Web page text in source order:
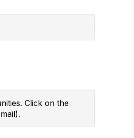
Click on the